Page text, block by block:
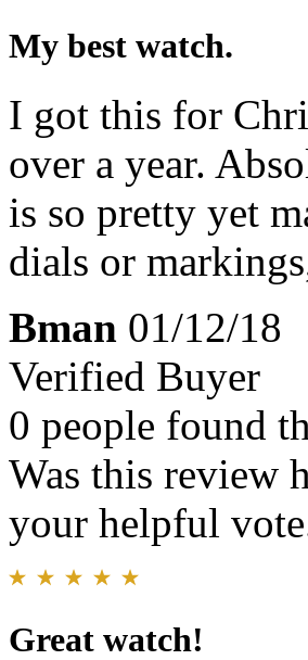
My best watch.
I got this for
over a year.
is so pretty yet
dials or
Bman 01/12/18
Verified Buyer
0 people found
Was this review
your helpful
Great watch!